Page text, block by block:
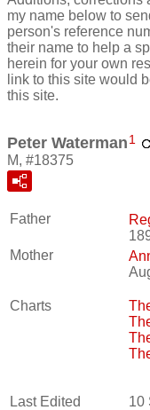
my name below to
person's reference
their name to help a
herein for your own
link to this site would
this site.
Peter Waterman 1
M, #18375
Father
Mother
Charts
Last Edited 10